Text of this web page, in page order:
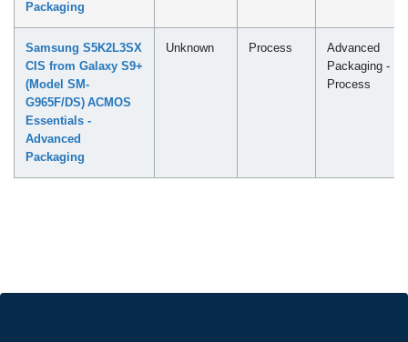
Packaging
Samsung S5K2L3SX
CIS from Galaxy S9+
(Model SM-
G965F/DS) ACMOS
Essentials -
Advanced
Packaging
Unknown Process
Advanced
Packaging -
Process